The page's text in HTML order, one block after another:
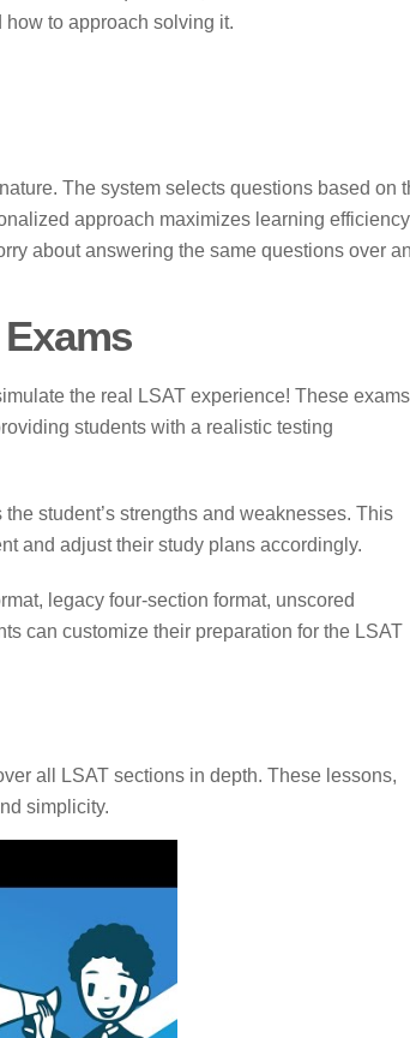
to approach solving it.
The system selects questions based on
approach maximizes learning efficiency
about answering the same questions over
the real LSAT experience! These exams
students with a realistic testing
student’s strengths and weaknesses. This
and adjust their study plans accordingly.
legacy four-section format, unscored
can customize their preparation for the LSAT
all LSAT sections in depth. These lessons,
simplicity.